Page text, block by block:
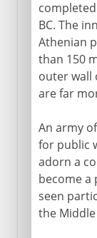
BC. The
Athenian
than 150
outer wall
are far
An army
for public
adorn a
become a
seen
the Middle